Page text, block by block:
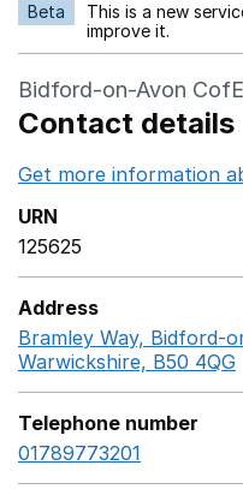
Beta This is a new
improve it.
Bidford-on-Avon
Contact details
Get more information
URN
125625
Address
Bramley Way, Bidford-
Warwickshire, B50 4QG
Telephone number
01789773201